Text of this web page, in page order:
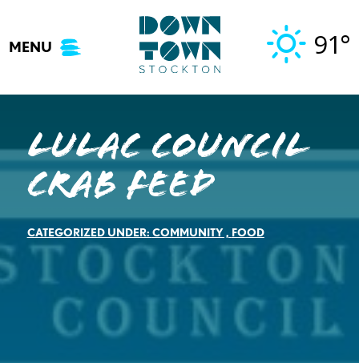
content
MENU 91°
LULAC COUNCIL
CRAB FEED
CATEGORIZED UNDER: COMMUNITY, FOOD